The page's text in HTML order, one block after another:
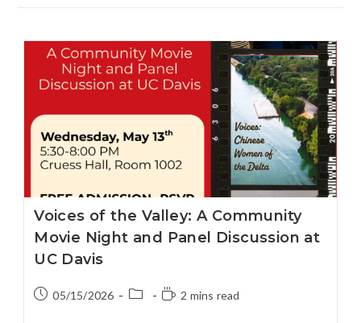
Voices of the Valley: A Community
Movie Night and Panel Discussion at
UC Davis
05/15/2026 2 mins read